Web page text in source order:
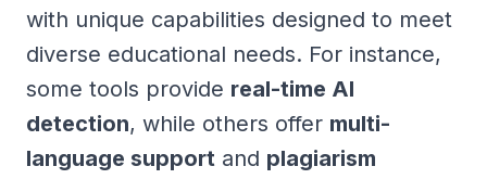
with unique capabilities designed to meet
diverse educational needs. For instance,
some tools provide real-time AI
detection, while others offer multi-
language support and plagiarism